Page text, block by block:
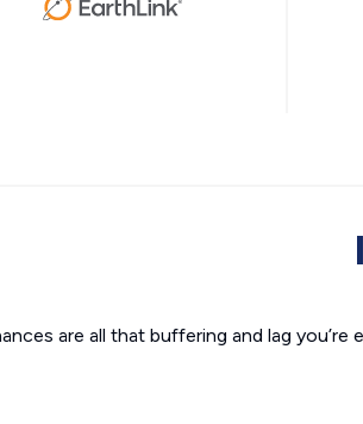
are all that buffering and lag